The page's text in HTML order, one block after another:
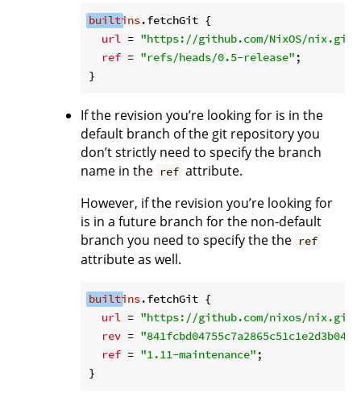
builtins.fetchGit {
url = "https://github.com/NixOS/nix.git"
ref = "refs/heads/0.5-release" ;
If the revision you’re looking for is in the
default branch of the git repository you
don’t strictly need to specify the branch
name in the ref attribute.
However, if the revision you’re looking for
is in a future branch for the non-default
branch you need to specify the the ref
attribute as well.
builtins.fetchGit {
url = "https://github.com/nixos/nix.git"
rev =
ref = "1.11-maintenance" ;